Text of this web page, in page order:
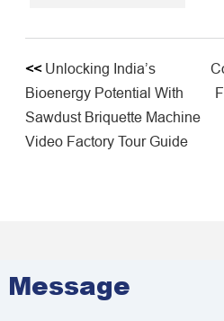
<< Unlocking India’s
Bioenergy Potential With
Sawdust Briquette Machine
Video Factory Tour Guide
Message